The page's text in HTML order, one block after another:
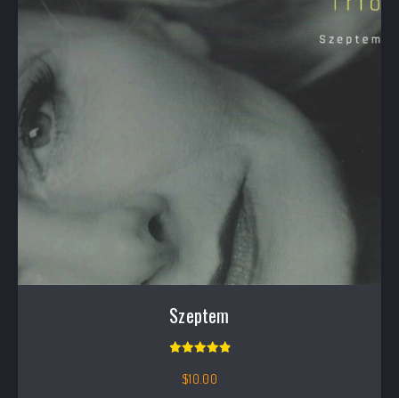
Szeptem
out of 5
$10.00